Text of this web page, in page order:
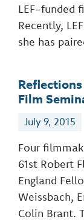
LEF-funded
Recently,
she has
Film
July 9, 2015
Four
61st Robert
England
Weissbach,
Colin Brant.